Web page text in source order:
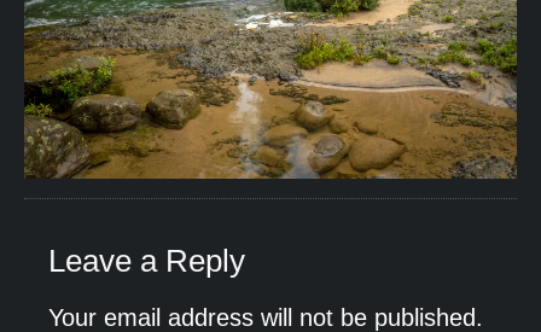
Leave a Reply
Your email address will not be published.